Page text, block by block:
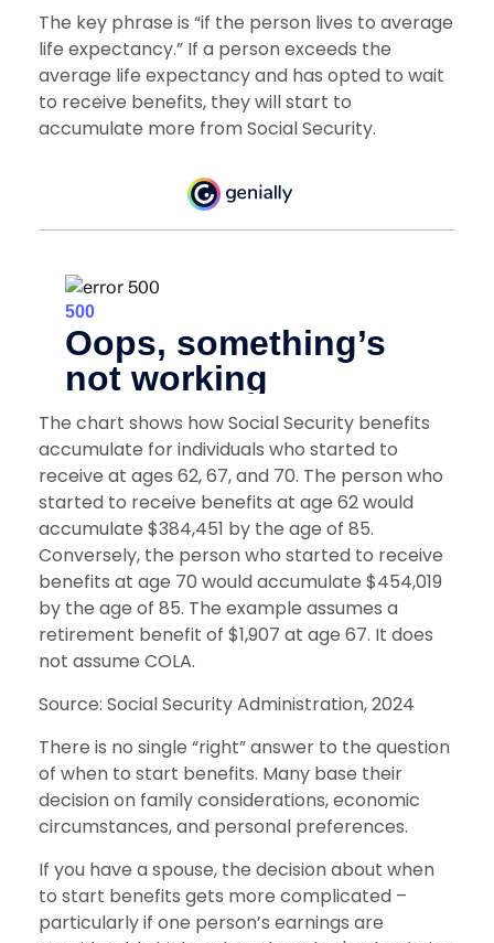
The key phrase is “if the person lives to average
life expectancy.” If a person exceeds the
average life expectancy and has opted to wait
to receive benefits, they will start to
accumulate more from Social Security.
The chart shows how Social Security benefits
accumulate for individuals who started to
receive at ages 62, 67, and 70. The person who
started to receive benefits at age 62 would
accumulate $384,451 by the age of 85.
Conversely, the person who started to receive
benefits at age 70 would accumulate $454,019
by the age of 85. The example assumes a
retirement benefit of $1,907 at age 67. It does
not assume COLA.
Source: Social Security Administration, 2024
There is no single “right” answer to the question
of when to start benefits. Many base their
decision on family considerations, economic
circumstances, and personal preferences.
If you have a spouse, the decision about when
to start benefits gets more complicated –
particularly if one person’s earnings are